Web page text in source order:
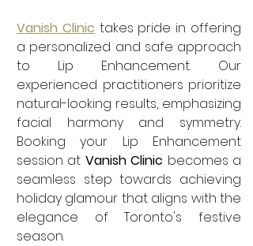
Vanish Clinic takes pride in offering
a personalized and safe approach
to Lip Enhancement. Our
experienced practitioners prioritize
natural-looking results, emphasizing
facial harmony and symmetry.
Booking your Lip Enhancement
session at Vanish Clinic becomes a
seamless step towards achieving
holiday glamour that aligns with the
elegance of Toronto's festive
season.